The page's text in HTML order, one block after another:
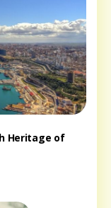
Heritage of